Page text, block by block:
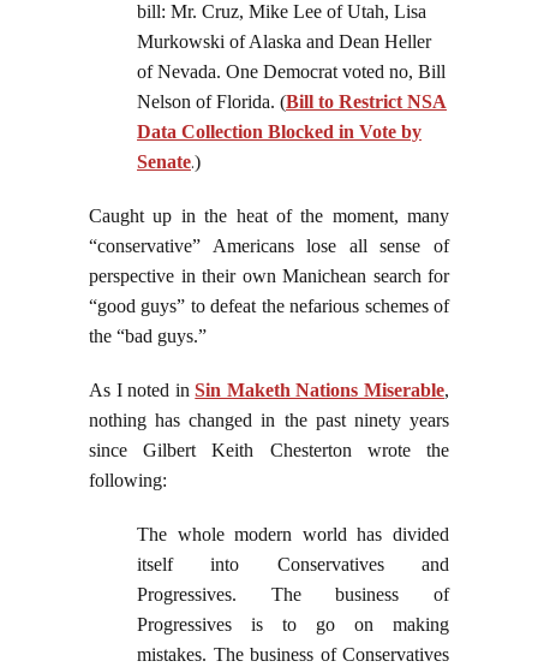
bill: Mr. Cruz, Mike Lee of Utah, Lisa
Murkowski of Alaska and Dean Heller
of Nevada. One Democrat voted no, Bill
Nelson of Florida. (Bill to Restrict NSA
Data Collection Blocked in Vote by
Senate.)
Caught up in the heat of the moment, many
“conservative” Americans lose all sense of
perspective in their own Manichean search for
“good guys” to defeat the nefarious schemes of
the “bad guys.”
As I noted inSin Maketh Nations Miserable,
nothing has changed in the past ninety years
since Gilbert Keith Chesterton wrote the
following:
The whole modern world has divided
itself into Conservatives and
Progressives. The business of
Progressives is to go on making
mistakes. The business of Conservatives